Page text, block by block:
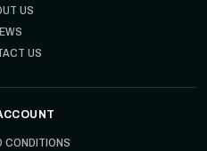
US
US
CONDITIONS